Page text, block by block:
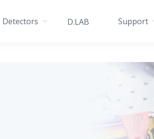
Detectors D.LAB Support